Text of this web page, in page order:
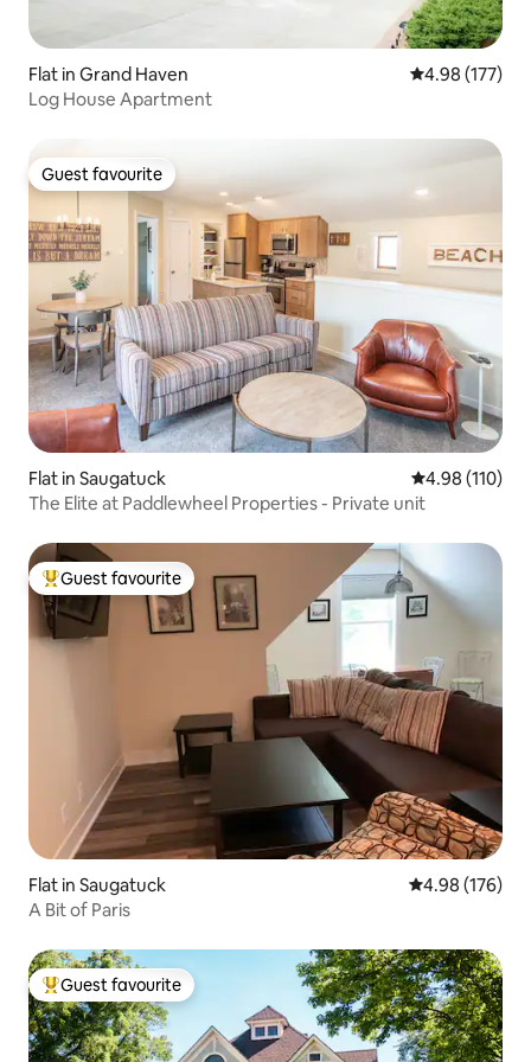
Flat in Grand Haven 4.98 out of 5
4.98 (177)
Log House Apartment
Guest favourite
Guest favourite
Flat in Saugatuck 4.98 out of 5
4.98 (110)
The Elite at Paddlewheel Properties - Private unit
Top guest favourite
Guest favourite
Flat in Saugatuck 4.98 out of 5
4.98 (176)
A Bit of Paris
Top guest favourite
Guest favourite